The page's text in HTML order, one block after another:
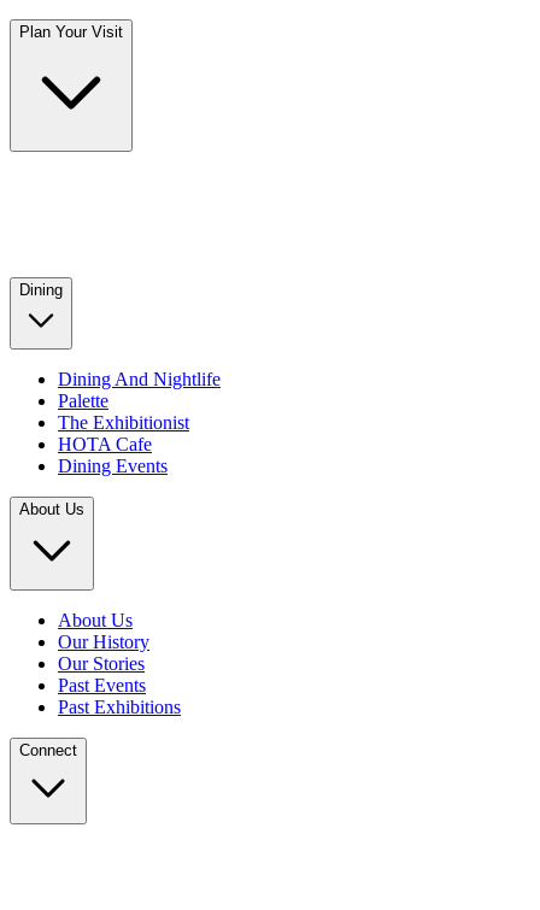
Plan Your Visit
Dining
Dining And Nightlife
Palette
The Exhibitionist
HOTA Cafe
Dining Events
About Us
About Us
Our History
Our Stories
Past Events
Past Exhibitions
Connect